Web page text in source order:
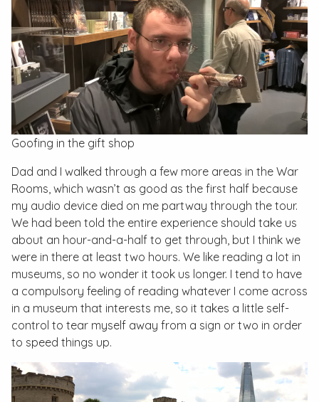
Goofing in the gift shop
Dad and I walked through a few more areas in the War
Rooms, which wasn’t as good as the first half because
my audio device died on me partway through the tour.
We had been told the entire experience should take us
about an hour-and-a-half to get through, but I think we
were in there at least two hours. We like reading a lot in
museums, so no wonder it took us longer. I tend to have
a compulsory feeling of reading whatever I come across
in a museum that interests me, so it takes a little self-
control to tear myself away from a sign or two in order
to speed things up.